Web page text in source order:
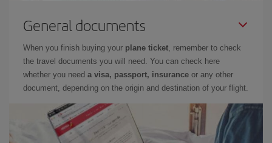
General documents
When you finish buying your plane ticket, remember to check
the travel documents you will need. You can check here
whether you need a visa, passport, insurance or any other
document, depending on the origin and destination of your flight.